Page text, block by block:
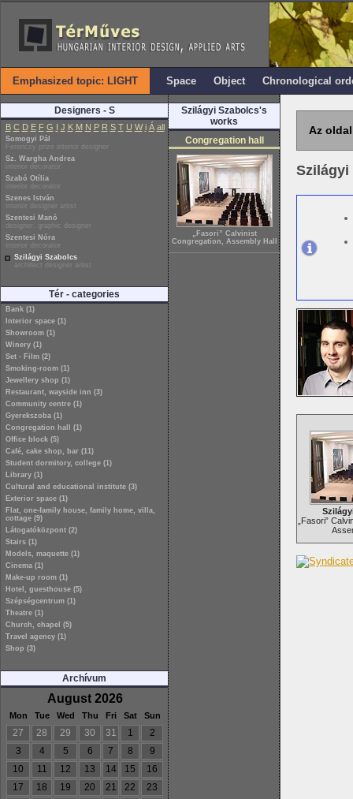
Emphasized topic: LIGHT Space Object Chronological
Designers - S
B C D E F G I J K M N P R S T U W i Á all
Somogyi Pál
Ferenczy prize interior designer
Sz. Wargha Andrea
interior decorator
Szabó Otília
interior decorator
Szenes István
interior designer artist
Szentesi Manó
designer, graphic designer
Szentesi Nóra
interior decorator
Szilágyi Szabolcs
architect designer artist
Tér - categories
Bank (1)
Interior space (1)
Showroom (1)
Winery (1)
Set - Film (2)
Smoking-room (1)
Jewellery shop (1)
Restaurant, wayside inn (3)
Community centre (1)
Gyerekszoba (1)
Congregation hall (1)
Office block (5)
Café, cake shop, bar (11)
Student dormitory, college (1)
Library (1)
Cultural and educational institute (3)
Exterior space (1)
Flat, one-family house, family home, villa,
cottage (9)
Látogatóközpont (2)
Stairs (1)
Models, maquette (1)
Cinema (1)
Make-up room (1)
Hotel, guesthouse (5)
Szépségcentrum (1)
Theatre (1)
Church, chapel (5)
Travel agency (1)
Shop (3)
Archívum
August 2026
Mon Tue Wed Thu Fri Sat Sun
27 28 29 30 31 1
2
3
4 5 6 7 8
9
10
11 12 13 14 15
16
17
18 19 20 21 22
23
Szilágyi Szabolcs's
works
Congregation hall
„Fasori” Calvinist
Congregation, Assembly Hall
Az
„Fasori”